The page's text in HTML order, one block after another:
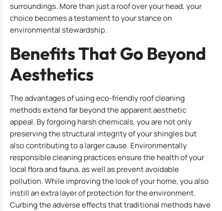
surroundings. More than just a roof over your head, your
choice becomes a testament to your stance on
environmental stewardship.
Benefits That Go Beyond
Aesthetics
The advantages of using eco-friendly roof cleaning
methods extend far beyond the apparent aesthetic
appeal. By forgoing harsh chemicals, you are not only
preserving the structural integrity of your shingles but
also contributing to a larger cause. Environmentally
responsible cleaning practices ensure the health of your
local flora and fauna, as well as prevent avoidable
pollution. While improving the look of your home, you also
instill an extra layer of protection for the environment.
Curbing the adverse effects that traditional methods have